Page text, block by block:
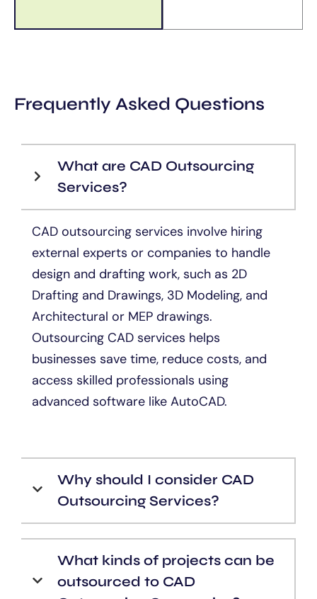
Frequently Asked Questions
What are CAD Outsourcing
Services?
CAD outsourcing services involve hiring
external experts or companies to handle
design and drafting work, such as 2D
Drafting and Drawings, 3D Modeling, and
Architectural or MEP drawings.
Outsourcing CAD services helps
businesses save time, reduce costs, and
access skilled professionals using
advanced software like AutoCAD.
Why should I consider CAD
Outsourcing Services?
What kinds of projects can be
outsourced to CAD